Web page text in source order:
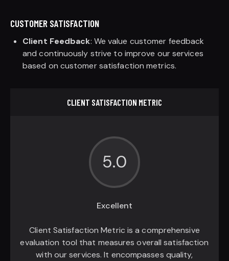
CUSTOMER SATISFACTION
Client Feedback: We value customer feedback
and continuously strive to improve our services
based on customer satisfaction metrics.
CLIENT SATISFACTION METRIC
5.0
Excellent
Client Satisfaction Metric is a comprehensive
evaluation tool that measures overall satisfaction
with our services. It encompasses quality,